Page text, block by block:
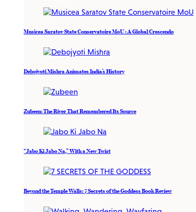
Musicea Saratov State Conservatoire MoU : A Global Crescendo
Debojyoti Mishra Animates India’s History
Zubeen: The River That Remembered Its Source
“Jabo Ki Jabo Na,” With a New Twist
Beyond the Temple Walls: 7 Secrets of the Goddess Book Review